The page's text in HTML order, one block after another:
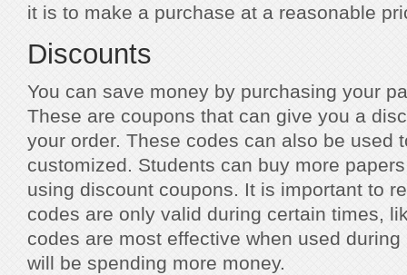
it is to make a purchase at a reasonable
Discounts
You can save money by purchasing your
These are coupons that can give you a
your order. These codes can also be used
customized. Students can buy more
using discount coupons. It is important to
codes are only valid during certain times,
codes are most effective when used
will be spending more money.